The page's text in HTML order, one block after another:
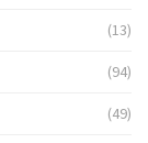
(13)
(94)
(49)